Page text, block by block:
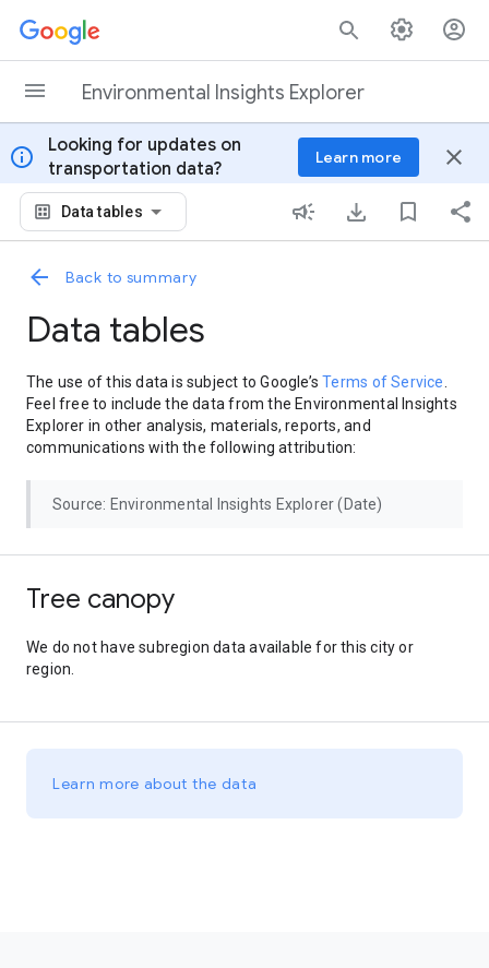
Skip to content
Environmental Insights Explorer
info
Looking for updates on
transportation data?
Learn more close
Data tables
Back to summary
Data tables
The use of this data is subject to Google’sTerms of Service
Feel free to include the data from the Environmental Insights
Explorer in other analysis, materials, reports, and
communications with the following attribution:
Source: Environmental Insights Explorer (Date)
Tree canopy
We do not have subregion data available for this city or
region.
Learn more about the data